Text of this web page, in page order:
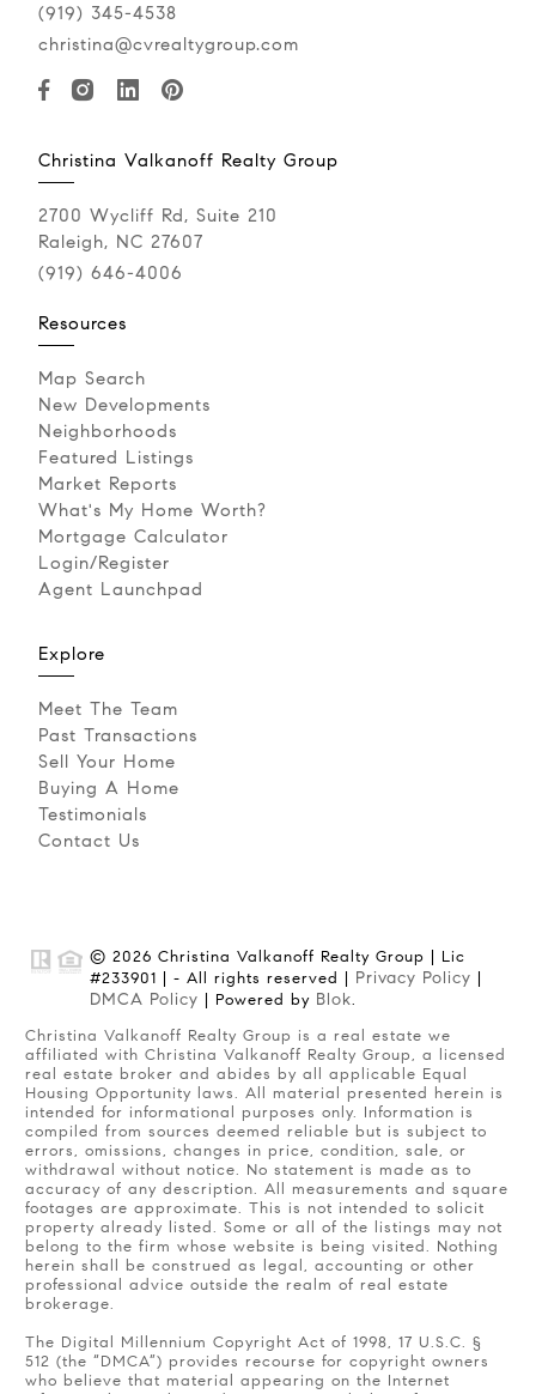
(919) 345-4538
christina@cvrealtygroup.com
Christina Valkanoff Realty Group
2700 Wycliff Rd, Suite 210
Raleigh, NC 27607
(919) 646-4006
Resources
Map Search
New Developments
Neighborhoods
Featured Listings
Market Reports
What's My Home Worth?
Mortgage Calculator
Login/Register
Agent Launchpad
Explore
Meet The Team
Past Transactions
Sell Your Home
Buying A Home
Testimonials
Contact Us
© 2026 Christina Valkanoff Realty Group | Lic
#233901 | - All rights reserved | Privacy Policy
DMCA Policy | Powered by Blok.
Christina Valkanoff Realty Group is a real estate we
affiliated with Christina Valkanoff Realty Group, a licensed
real estate broker and abides by all applicable Equal
Housing Opportunity laws. All material presented herein is
intended for informational purposes only. Information is
compiled from sources deemed reliable but is subject to
errors, omissions, changes in price, condition, sale, or
withdrawal without notice. No statement is made as to
accuracy of any description. All measurements and square
footages are approximate. This is not intended to solicit
property already listed. Some or all of the listings may not
belong to the firm whose website is being visited. Nothing
herein shall be construed as legal, accounting or other
professional advice outside the realm of real estate
brokerage.
The Digital Millennium Copyright Act of 1998, 17 U.S.C. §
512 (the “DMCA”) provides recourse for copyright owners
who believe that material appearing on the Internet